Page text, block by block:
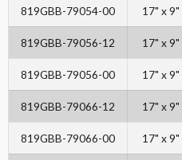
819GBB-79054-00 17" x 9"
819GBB-79056-12 17" x 9"
819GBB-79056-00 17" x 9"
819GBB-79066-12 17" x 9"
819GBB-79066-00 17" x 9"